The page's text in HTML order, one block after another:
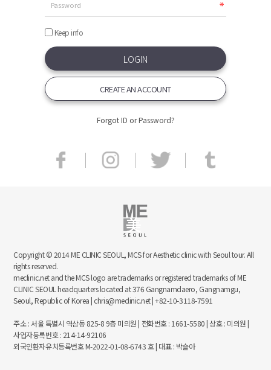
Keep info
CREATE AN ACCOUNT
Forgot ID or Password?
Copyright © 2014 ME CLINIC SEOUL, MCS for Aesthetic clinic with Seoul tour. All
rights reserved.
meclinic.net and the MCS logo are trademarks or registered trademarks of ME
CLINIC SEOUL headquarters located at 376 Gangnamdaero, Gangnamgu,
Seoul, Republic of Korea | chris@meclinic.net | +82-10-3118-7591
주소 : 서울 특별시 역삼동 825-8 9층 미의원 | 전화번호 : 1661-5580 | 상호 : 미의원 |
사업자등록번호 : 214-14-92106
외국인환자유치등록번호 M-2022-01-08-6743 호 | 대표 : 박슬아